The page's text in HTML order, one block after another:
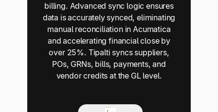
billing. Advanced sync logic ensures
data is accurately synced, eliminating
manual reconciliation in Acumatica
and accelerating financial close by
over 25%. Tipalti syncs suppliers,
POs, GRNs, bills, payments, and
vendor credits at the GL level.